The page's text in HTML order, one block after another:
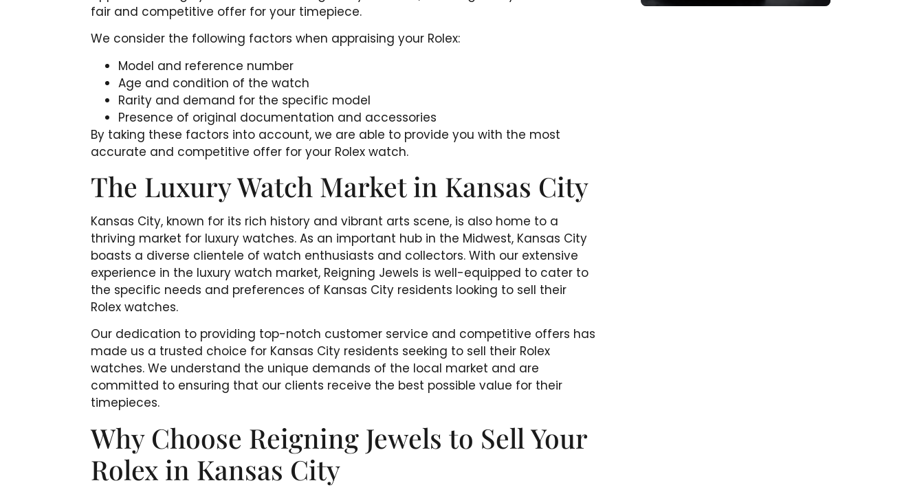
fair and competitive offer for your timepiece.
We consider the following factors when appraising your Rolex:
Model and reference number
Age and condition of the watch
Rarity and demand for the specific model
Presence of original documentation and accessories
By taking these factors into account, we are able to provide you with the most
accurate and competitive offer for your Rolex watch.
The Luxury Watch Market in Kansas City
Kansas City, known for its rich history and vibrant arts scene, is also home to a
thriving market for luxury watches. As an important hub in the Midwest, Kansas City
boasts a diverse clientele of watch enthusiasts and collectors. With our extensive
experience in the luxury watch market, Reigning Jewels is well-equipped to cater to
the specific needs and preferences of Kansas City residents looking to sell their
Rolex watches.
Our dedication to providing top-notch customer service and competitive offers has
made us a trusted choice for Kansas City residents seeking to sell their Rolex
watches. We understand the unique demands of the local market and are
committed to ensuring that our clients receive the best possible value for their
timepieces.
Why Choose Reigning Jewels to Sell Your
Rolex in Kansas City